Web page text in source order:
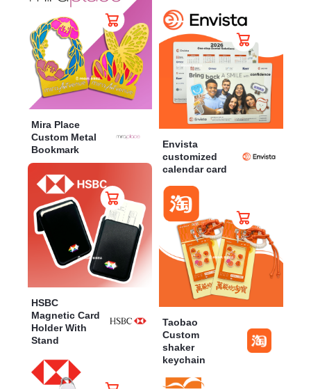
Mira Place
Custom Metal
Bookmark
HSBC
Magnetic Card
Holder With
Stand
Envista
customized
calendar card
Taobao
Custom
shaker
keychain